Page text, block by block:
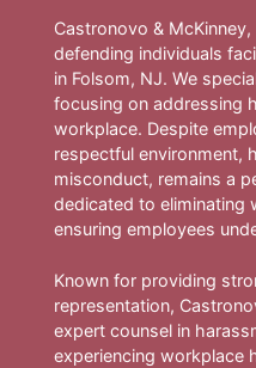
Castronovo &
defending individuals
in Folsom, NJ. We
focusing on addressing
workplace. Despite
respectful environment,
misconduct, remains a
dedicated to eliminating
ensuring employees
Known for providing
representation,
expert counsel in
experiencing workplace